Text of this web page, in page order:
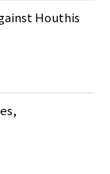
Houthis